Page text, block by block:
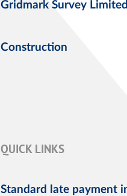
Gridmark Survey Limited
Construction
QUICK LINKS
Standard late payment